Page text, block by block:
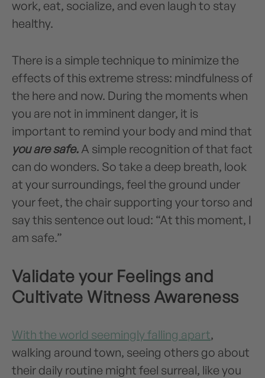
work, eat, socialize, and even laugh to stay
healthy.
There is a simple technique to minimize the
effects of this extreme stress: mindfulness of
the here and now. During the moments when
you are not in imminent danger, it is
important to remind your body and mind that
you are safe. A simple recognition of that fact
can do wonders. So take a deep breath, look
at your surroundings, feel the ground under
your feet, the chair supporting your torso and
say this sentence out loud: “At this moment, I
am safe.”
Validate your Feelings and
Cultivate Witness Awareness
With the world seemingly falling apart,
walking around town, seeing others go about
their daily routine might feel surreal, like you